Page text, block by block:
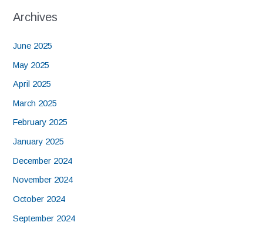
Archives
June 2025
May 2025
April 2025
March 2025
February 2025
January 2025
December 2024
November 2024
October 2024
September 2024